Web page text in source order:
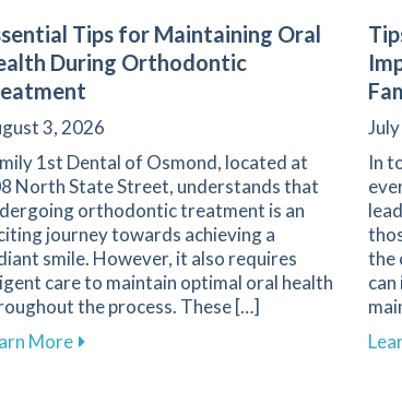
for Protecting the Smiles of Young
Tips for Maintaining Oral
During Orthodontic
3, 2026
1st Dental of Osmond, located at
North State Street, understands that
orthodontic treatment is an
journey towards achieving a
smile. However, it also requires
care to maintain optimal oral health
the process. These […]
Moreabout Essential Tips for Maintaining
In
the